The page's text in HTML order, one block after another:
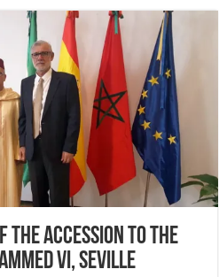
the accession to the
VI, Seville